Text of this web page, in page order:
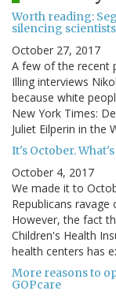
Worth reading:
silencing scientists
October 27, 2017
A few of the recent
Illing interviews
because white
New York Times:
Juliet Eilperin in the
It's October.
October 4, 2017
We made it to
Republicans
However, the fact
Children's Health
health centers has
More reasons to
GOPcare